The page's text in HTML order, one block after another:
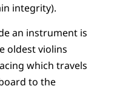
integrity).
an instrument is
oldest violins
which travels
to the